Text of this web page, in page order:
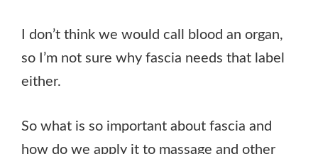
I don’t think we would call blood an organ,
so I’m not sure why fascia needs that label
either.
So what is so important about fascia and
how do we apply it to massage and other